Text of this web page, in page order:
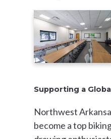
Supporting a
Northwest
become a top